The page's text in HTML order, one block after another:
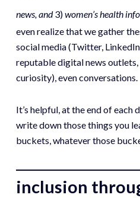
news, and3)women’s health
even realize that we gather
social media (Twitter,
reputable digital news
curiosity), even conversations.
It’s helpful, at the end of each
write down those things you
buckets, whatever those
inclusion